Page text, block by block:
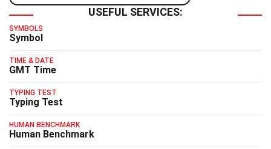
USEFUL SERVICES:
SYMBOLS
Symbol
TIME & DATE
GMT Time
TYPING TEST
Typing Test
HUMAN BENCHMARK
Human Benchmark